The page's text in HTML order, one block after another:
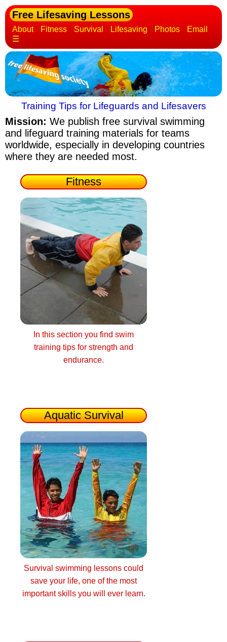
Free Lifesaving Lessons
About Fitness Survival Lifesaving Photos
Email
☰
Training Tips for Lifeguards and Lifesavers
Mission: We publish free survival swimming
and lifeguard training materials for teams
worldwide, especially in developing countries
where they are needed most.
Fitness
In this section you find swim
training tips for strength and
endurance.
Aquatic Survival
Survival swimming lessons could
save your life, one of the most
important skills you will ever learn.